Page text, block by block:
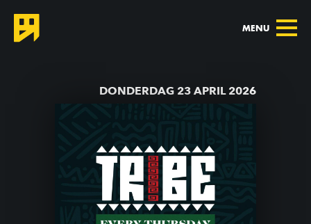
MENU
DONDERDAG 23 APRIL 2026